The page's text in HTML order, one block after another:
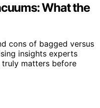
What the
cons of bagged versus
insights experts
matters before